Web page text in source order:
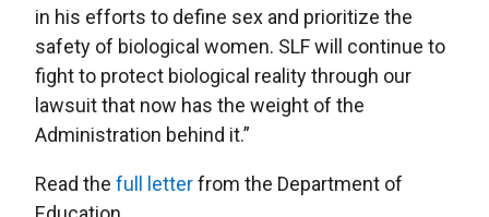
in his efforts to define sex and prioritize the
safety of biological women. SLF will continue to
fight to protect biological reality through our
lawsuit that now has the weight of the
Administration behind it.”
Read the full letterfrom the Department of